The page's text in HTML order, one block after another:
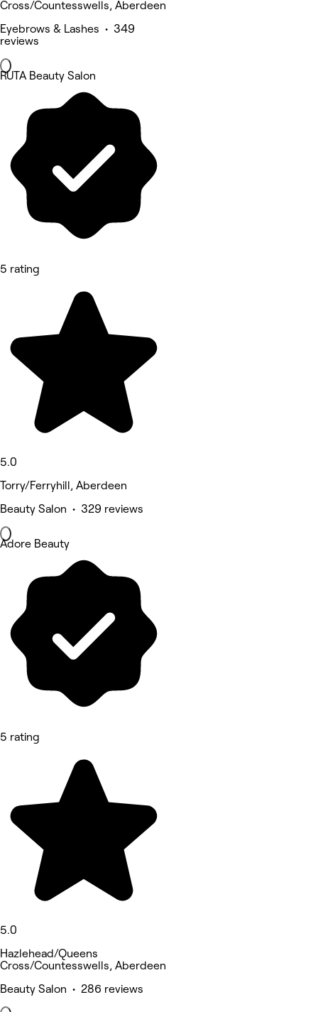
Cross/Countesswells, Aberdeen
Eyebrows & Lashes • 349
reviews
RUTA Beauty Salon
5 rating
5.0
Torry/Ferryhill, Aberdeen
Beauty Salon • 329 reviews
Adore Beauty
5 rating
5.0
Hazlehead/Queens
Cross/Countesswells, Aberdeen
Beauty Salon • 286 reviews